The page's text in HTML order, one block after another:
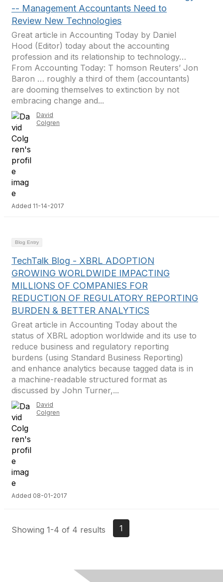
-- Management Accountants Need to
Review New Technologies
Great article in Accounting Today by Daniel
Hood (Editor) today about the accounting
profession and its relationship to technology…
From Accounting Today: T homson Reuters’ Jon
Baron … roughly a third of them (accountants)
are dooming themselves to extinction by not
embracing change and...
David
Colgren
Added 11-14-2017
Blog Entry
TechTalk Blog - XBRL ADOPTION
GROWING WORLDWIDE IMPACTING
MILLIONS OF COMPANIES FOR
REDUCTION OF REGULATORY REPORTING
BURDEN & BETTER ANALYTICS
Great article in Accounting Today about the
status of XBRL adoption worldwide and its use to
reduce business and regulatory reporting
burdens (using Standard Business Reporting)
and enhance analytics because tagged data is in
a machine-readable structured format as
discussed by John Turner,...
David
Colgren
Added 08-01-2017
Showing 1-4 of 4 results 1